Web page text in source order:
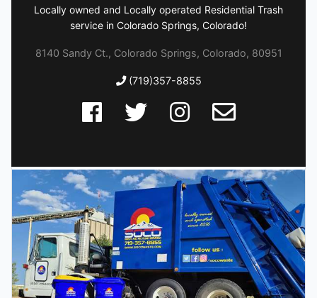
Locally owned and Locally operated Residential Trash
service in Colorado Springs, Colorado!
8140 Sandy Ct., Colorado Springs, Colorado, 80951
(719)357-8855